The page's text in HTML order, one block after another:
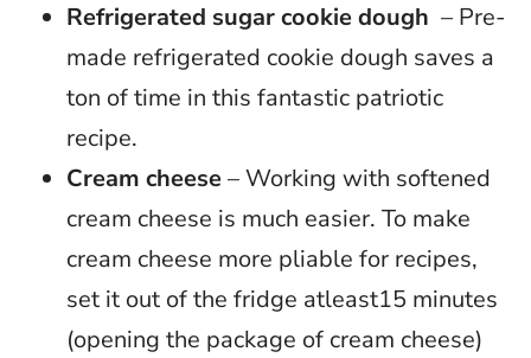
Refrigerated sugar cookie dough – Pre-
made refrigerated cookie dough saves a
ton of time in this fantastic patriotic
recipe.
Cream cheese– Working with softened
cream cheese is much easier. To make
cream cheese more pliable for recipes,
set it out of the fridge atleast15 minutes
(opening the package of cream cheese)